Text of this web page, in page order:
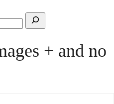
Search
+ and no